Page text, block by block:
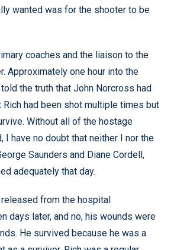
wanted was for the shooter to be
coaches and the liaison to the
Approximately one hour into the
the truth that John Norcross had
Rich had been shot multiple times but
Without all of the hostage
I have no doubt that neither I nor the
Saunders and Diane Cordell,
adequately that day.
from the hospital
days later, and no, his wounds were
He survived because he was a